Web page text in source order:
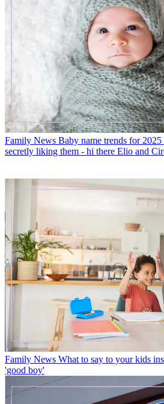
Family News Baby name trends for
secretly liking them - hi there Elio and
Family News What to say to your kids
'good boy'